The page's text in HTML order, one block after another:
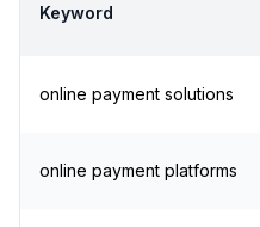
Keyword
online payment solutions
online payment platforms